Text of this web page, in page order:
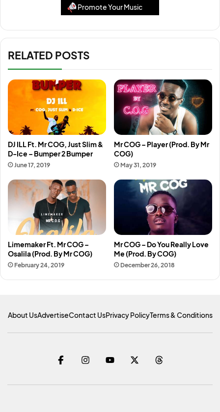
Promote Your Music
RELATED POSTS
DJ ILL Ft. Mr COG, Just Slim &
D-Ice – Bumper 2 Bumper
June 17, 2019
Mr COG – Player (Prod. By Mr
COG)
May 31, 2019
Limemaker Ft. Mr COG –
Osalila (Prod. By Mr COG)
February 24, 2019
Mr COG – Do You Really Love
Me (Prod. By COG)
December 26, 2018
About UsAdvertiseContact UsPrivacy PolicyTerms & Conditions